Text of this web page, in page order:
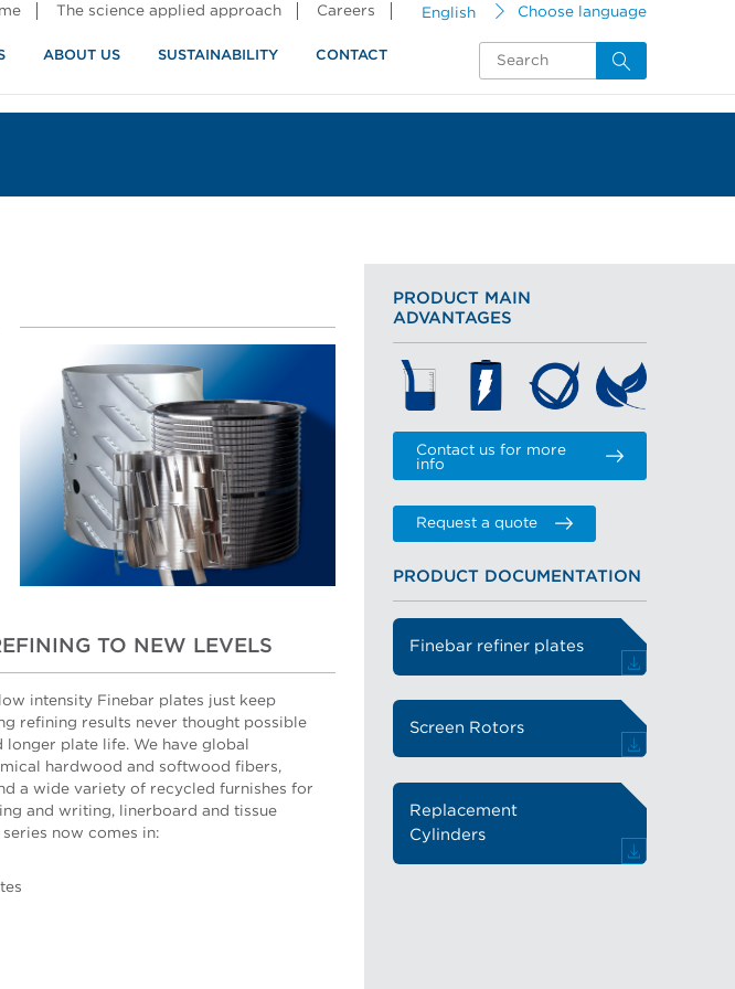
English Choose language
The science applied approach Careers
ABOUT US SUSTAINABILITY CONTACT
TO NEW LEVELS
intensity Finebar plates just keep
refining results never thought possible
longer plate life. We have global
hardwood and softwood fibers,
a wide variety of recycled furnishes for
and writing, linerboard and tissue
now comes in:
PRODUCT MAIN
ADVANTAGES
Contact us for more
info
Request a quote
PRODUCT DOCUMENTATION
Finebar refiner plates
Screen Rotors
Replacement
Cylinders